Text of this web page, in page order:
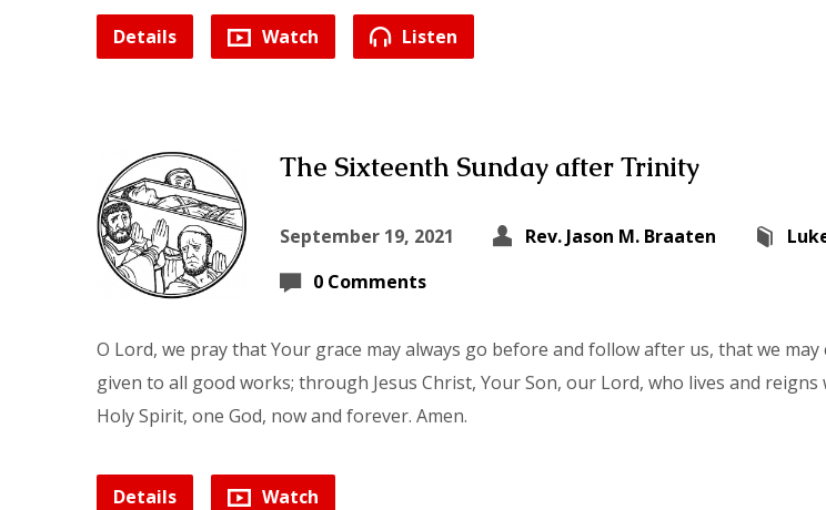
Details Watch Listen
The Sixteenth Sunday after Trinity
September 19, 2021 Rev. Jason M. Braaten
0 Comments
O Lord, we pray that Your grace may always go before and follow after us, that we
given to all good works; through Jesus Christ, Your Son, our Lord, who lives and reigns
Holy Spirit, one God, now and forever. Amen.
Details Watch